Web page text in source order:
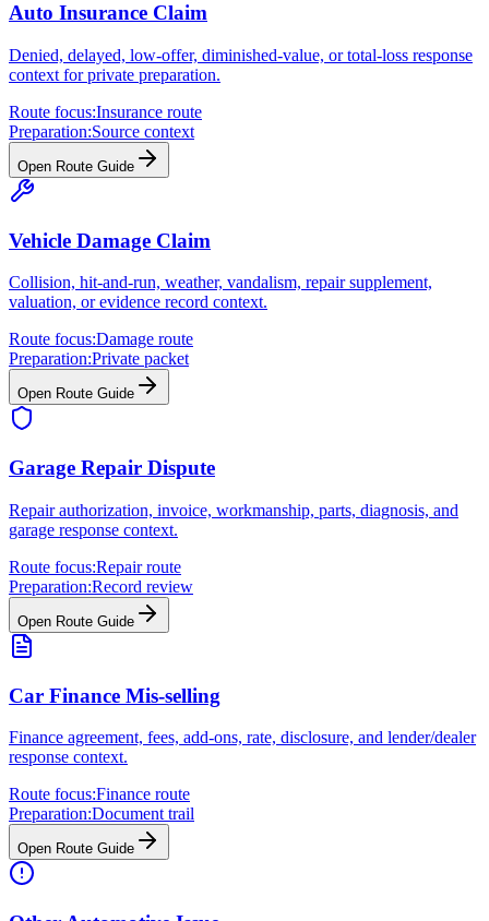
Auto Insurance Claim
Denied, delayed, low-offer, diminished-value, or total-loss response
context for private preparation.
Route focus:Insurance route
Preparation:Source context
Open Route Guide
Vehicle Damage Claim
Collision, hit-and-run, weather, vandalism, repair supplement,
valuation, or evidence record context.
Route focus:Damage route
Preparation:Private packet
Open Route Guide
Garage Repair Dispute
Repair authorization, invoice, workmanship, parts, diagnosis, and
garage response context.
Route focus:Repair route
Preparation:Record review
Open Route Guide
Car Finance Mis-selling
Finance agreement, fees, add-ons, rate, disclosure, and lender/dealer
response context.
Route focus:Finance route
Preparation:Document trail
Open Route Guide